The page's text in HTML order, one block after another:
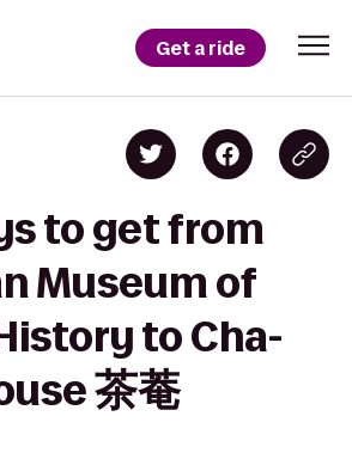
Get a ride
to get from
Museum of
to Cha-
茶菴